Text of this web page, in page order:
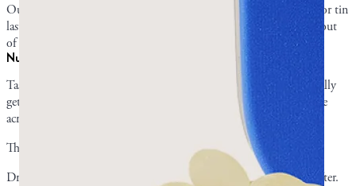
Our customers often mention with satisfaction how long a piece or tin
lasts. Rechewing each piece ensures that you’ll get the most value out
of your tin.
Nuggets vs droplets: same taste, different feel
Taste wise,
. You will usually
get a stronger taste out of droplets at first, while nuggets will come
across a bit milder.
The only difference is the size and hardness of the mastic resin.
Droplets are smaller and harder, whereas nuggets are larger and softer.